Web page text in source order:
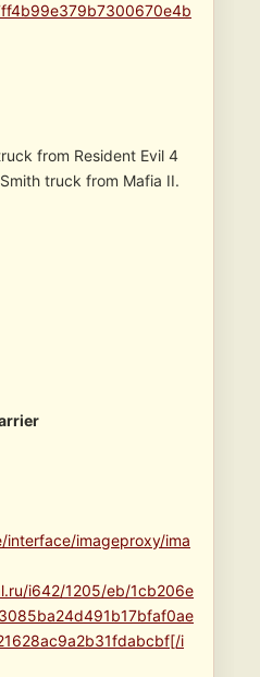
from Resident Evil 4
truck from Mafia II.
imageproxy/ima
i642/1205/eb/1cb206e
i